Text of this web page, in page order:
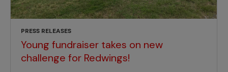
PRESS RELEASES
Young fundraiser takes on new
challenge for Redwings!